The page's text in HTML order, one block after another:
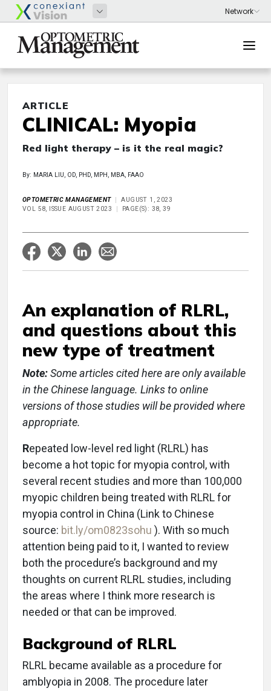
ARTICLE
CLINICAL: Myopia
Red light therapy – is it the real magic?
By: MARIA LIU, OD, PHD, MPH, MBA, FAAO
OPTOMETRIC MANAGEMENT
AUGUST 1, 2023
VOL 58, ISSUE AUGUST 2023
PAGE(S): 38, 39
An explanation of RLRL,
and questions about this
new type of treatment
Note:Some articles cited here are only available
in the Chinese language. Links to online
versions of those studies will be provided where
appropriate.
Repeated low-level red light (RLRL) has
become a hot topic for myopia control, with
several recent studies and more than 100,000
myopic children being treated with RLRL for
myopia control in China (Link to Chinese
source: bit.ly/om0823sohu ). With so much
attention being paid to it, I wanted to review
both the procedure’s background and my
thoughts on current RLRL studies, including
the areas where I think more research is
needed or that can be improved.
Background of RLRL
RLRL became available as a procedure for
amblyopia in 2008. The procedure later